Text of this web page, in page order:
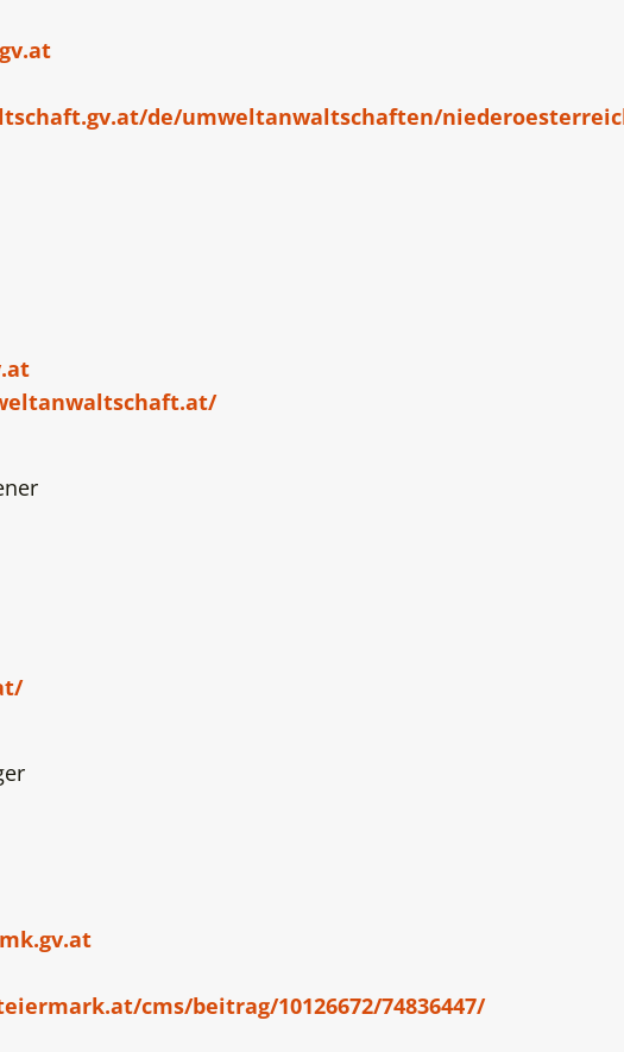
de/umweltanwaltschaften/
cms/beitrag/10126672/74836447/